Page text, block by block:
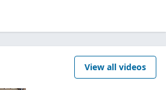
View all videos